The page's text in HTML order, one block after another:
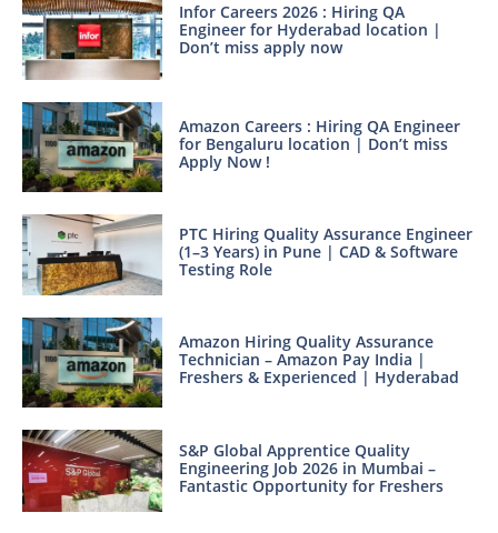
Infor Careers 2026 : Hiring QA
Engineer for Hyderabad location |
Don’t miss apply now
Amazon Careers : Hiring QA Engineer
for Bengaluru location | Don’t miss
Apply Now !
PTC Hiring Quality Assurance Engineer
(1–3 Years) in Pune | CAD & Software
Testing Role
Amazon Hiring Quality Assurance
Technician – Amazon Pay India |
Freshers & Experienced | Hyderabad
S&P Global Apprentice Quality
Engineering Job 2026 in Mumbai –
Fantastic Opportunity for Freshers